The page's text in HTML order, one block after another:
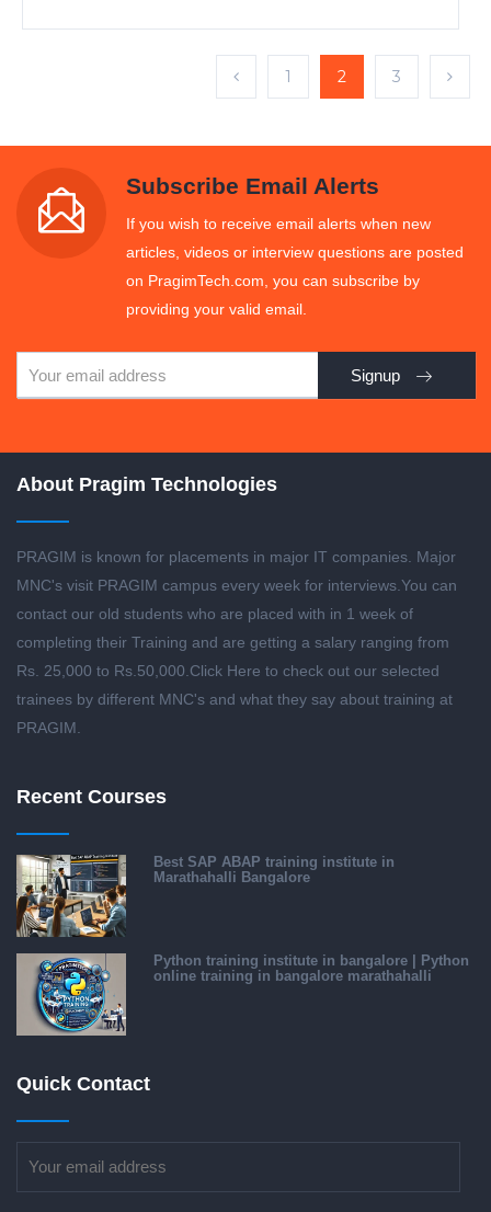
1 2 3
Subscribe Email Alerts
If you wish to receive email alerts when new
articles, videos or interview questions are posted
on PragimTech.com, you can subscribe by
providing your valid email.
Signup
About Pragim Technologies
PRAGIM is known for placements in major IT companies. Major
MNC's visit PRAGIM campus every week for interviews.You can
contact our old students who are placed with in 1 week of
completing their Training and are getting a salary ranging from
Rs. 25,000 to Rs.50,000.Click Here to check out our selected
trainees by different MNC's and what they say about training at
PRAGIM.
Recent Courses
Best SAP ABAP training institute in
Marathahalli Bangalore
Python training institute in bangalore | Python
online training in bangalore marathahalli
Quick Contact